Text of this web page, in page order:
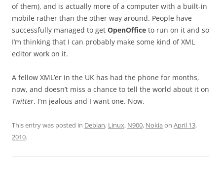
of them), and is actually more of a computer with a built-in
mobile rather than the other way around. People have
successfully managed to get OpenOffice to run on it and so
I’m thinking that I can probably make some kind of XML
editor work on it.
A fellow XML’er in the UK has had the phone for months,
now, and doesn’t miss a chance to tell the world about it on
Twitter. I’m jealous and I want one. Now.
This entry was posted in Debian, Linux, N900, Nokia on April 13,
2010.